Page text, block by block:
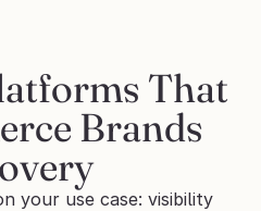
That
Brands
your use case: visibility